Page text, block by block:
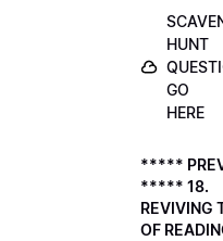
HUNT
GO
HERE
*****
***** 18.
REVIVING
OF